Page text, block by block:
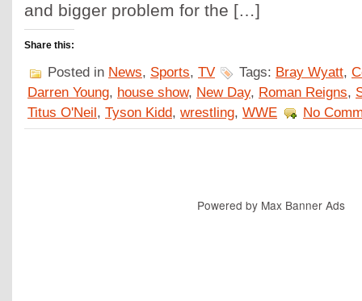
and bigger problem for the […]
Share this:
Posted in News, Sports, TV Tags: Bray Wyatt,
Darren Young, house show, New Day, Roman Reigns,
Titus O'Neil, Tyson Kidd, wrestling, WWE No
Powered by Max Banner Ads